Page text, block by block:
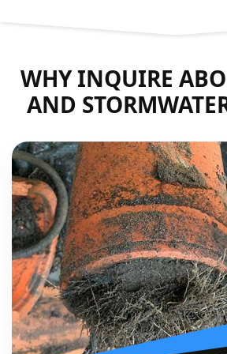
WHY INQUIRE
AND